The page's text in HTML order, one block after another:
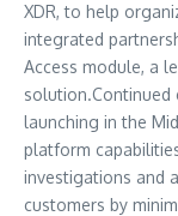
XDR, to help
integrated
Access module, a
solution.Continued
launching in the
platform
investigations and
customers by